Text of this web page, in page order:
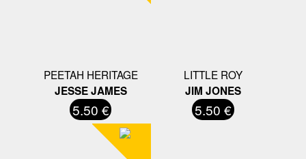
PEETAH HERITAGE
JESSE JAMES
5.50 €
LITTLE ROY
JIM JONES
5.50 €